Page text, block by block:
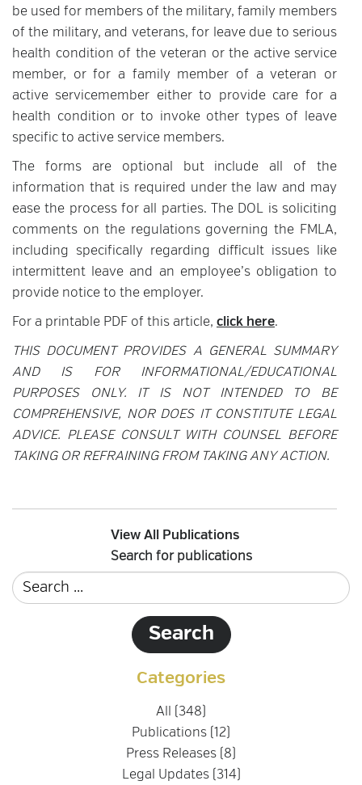
be used for members of the military, family members
of the military, and veterans, for leave due to serious
health condition of the veteran or the active service
member, or for a family member of a veteran or
active servicemember either to provide care for a
health condition or to invoke other types of leave
specific to active service members.
The forms are optional but include all of the
information that is required under the law and may
ease the process for all parties. The DOL is soliciting
comments on the regulations governing the FMLA,
including specifically regarding difficult issues like
intermittent leave and an employee’s obligation to
provide notice to the employer.
For a printable PDF of this article, click here.
THIS DOCUMENT PROVIDES A GENERAL SUMMARY
AND IS FOR INFORMATIONAL/EDUCATIONAL
PURPOSES ONLY. IT IS NOT INTENDED TO BE
COMPREHENSIVE, NOR DOES IT CONSTITUTE LEGAL
ADVICE. PLEASE CONSULT WITH COUNSEL BEFORE
TAKING OR REFRAINING FROM TAKING ANY ACTION.
View All Publications
Search for publications
Categories
All (348)
Publications (12)
Press Releases (8)
Legal Updates (314)